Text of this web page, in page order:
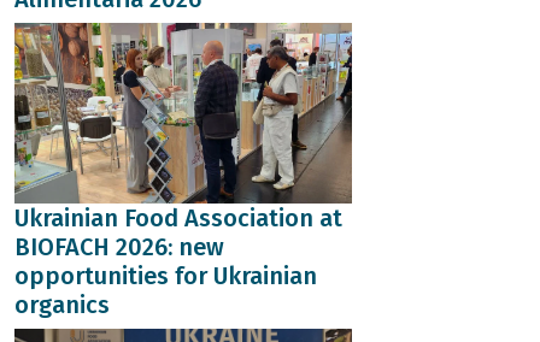
Ukrainian Food Association at
BIOFACH 2026: new
opportunities for Ukrainian
organics